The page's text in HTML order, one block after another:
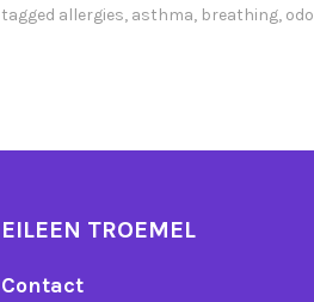
tagged allergies, asthma, breathing,
EILEEN TROEMEL
Contact